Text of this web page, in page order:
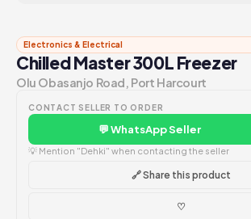
Electronics & Electrical
Chilled Master 300L Freezer
Olu Obasanjo Road, Port Harcourt
CONTACT SELLER TO ORDER
💬 WhatsApp Seller
💡 Mention "Dehki" when contacting the seller
🔗 Share this product
♡